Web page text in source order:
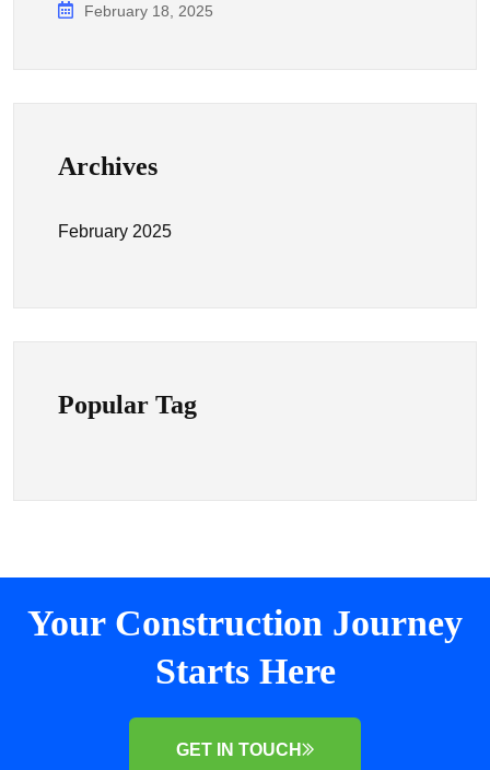
February 18, 2025
Archives
February 2025
Popular Tag
Your Construction Journey
Starts Here
GET IN TOUCH